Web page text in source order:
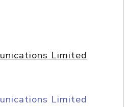
Limited
Limited